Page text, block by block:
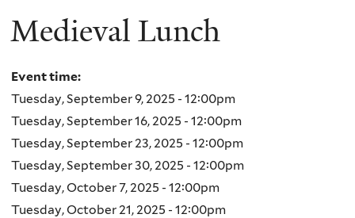
Medieval Lunch
Event time:
Tuesday, September 9, 2025 - 12:00pm
Tuesday, September 16, 2025 - 12:00pm
Tuesday, September 23, 2025 - 12:00pm
Tuesday, September 30, 2025 - 12:00pm
Tuesday, October 7, 2025 - 12:00pm
Tuesday, October 21, 2025 - 12:00pm